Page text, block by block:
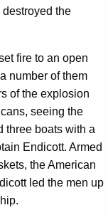
the
fire to an open
number of them
of the explosion
seeing the
three boats with a
Endicott. Armed
the American
led the men up